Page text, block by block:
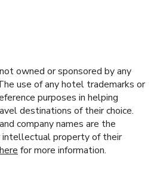
owned or sponsored by any
use of any hotel trademarks or
purposes in helping
destinations of their choice.
company names are the
property of their
for more information.